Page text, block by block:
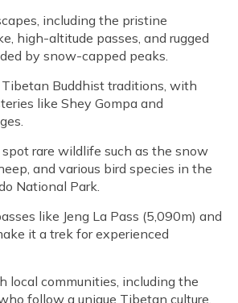
including the pristine
high-altitude passes, and rugged
by snow-capped peaks.
Buddhist traditions, with
like Shey Gompa and
rare wildlife such as the snow
and various bird species in the
National Park.
like Jeng La Pass (5,090m) and
it a trek for experienced
local communities, including the
follow a unique Tibetan culture.